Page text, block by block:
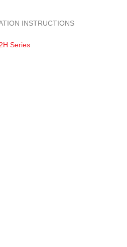
INSTRUCTIONS
Series